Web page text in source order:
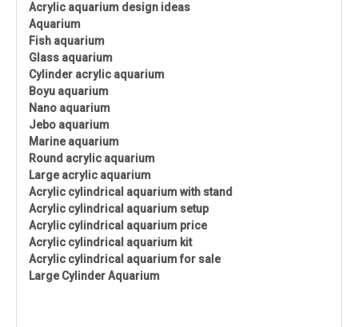
Acrylic aquarium design ideas
Aquarium
Fish aquarium
Glass aquarium
Cylinder acrylic aquarium
Boyu aquarium
Nano aquarium
Jebo aquarium
Marine aquarium
Round acrylic aquarium
Large acrylic aquarium
Acrylic cylindrical aquarium with stand
Acrylic cylindrical aquarium setup
Acrylic cylindrical aquarium price
Acrylic cylindrical aquarium kit
Acrylic cylindrical aquarium for sale
Large Cylinder Aquarium